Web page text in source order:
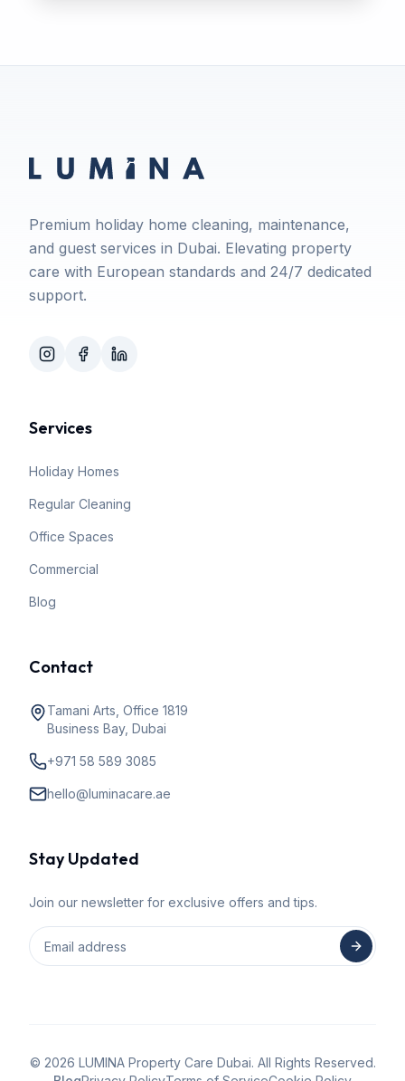
Premium holiday home cleaning, maintenance,
and guest services in Dubai. Elevating property
care with European standards and 24/7 dedicated
support.
Services
Holiday Homes
Regular Cleaning
Office Spaces
Commercial
Blog
Contact
Tamani Arts, Office 1819
Business Bay, Dubai
+971 58 589 3085
hello@luminacare.ae
Stay Updated
Join our newsletter for exclusive offers and tips.
© 2026 LUMINA Property Care Dubai. All Rights Reserved.